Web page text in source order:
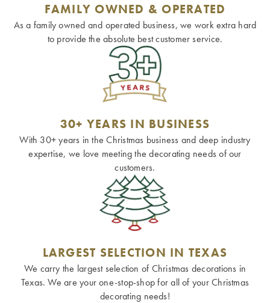
FAMILY OWNED & OPERATED
As a family owned and operated business, we work extra hard
to provide the absolute best customer service.
30+ YEARS IN BUSINESS
With 30+ years in the Christmas business and deep industry
expertise, we love meeting the decorating needs of our
customers.
LARGEST SELECTION IN TEXAS
We carry the largest selection of Christmas decorations in
Texas. We are your one-stop-shop for all of your Christmas
decorating needs!